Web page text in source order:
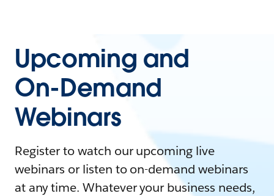
Upcoming and
On-Demand
Webinars
Register to watch our upcoming live
webinars or listen to on-demand webinars
at any time. Whatever your business needs,